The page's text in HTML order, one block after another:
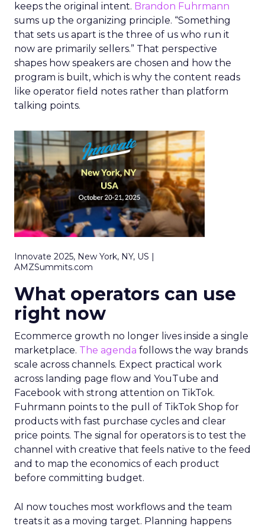
keeps the original intent. Brandon Fuhrmann
sums up the organizing principle. “Something
that sets us apart is the three of us who run it
now are primarily sellers.” That perspective
shapes how speakers are chosen and how the
program is built, which is why the content reads
like operator field notes rather than platform
talking points.
Innovate 2025, New York, NY, US |
AMZSummits.com
What operators can use
right now
Ecommerce growth no longer lives inside a single
marketplace. The agenda follows the way brands
scale across channels. Expect practical work
across landing page flow and YouTube and
Facebook with strong attention on TikTok.
Fuhrmann points to the pull of TikTok Shop for
products with fast purchase cycles and clear
price points. The signal for operators is to test the
channel with creative that feels native to the feed
and to map the economics of each product
before committing budget.
AI now touches most workflows and the team
treats it as a moving target. Planning happens